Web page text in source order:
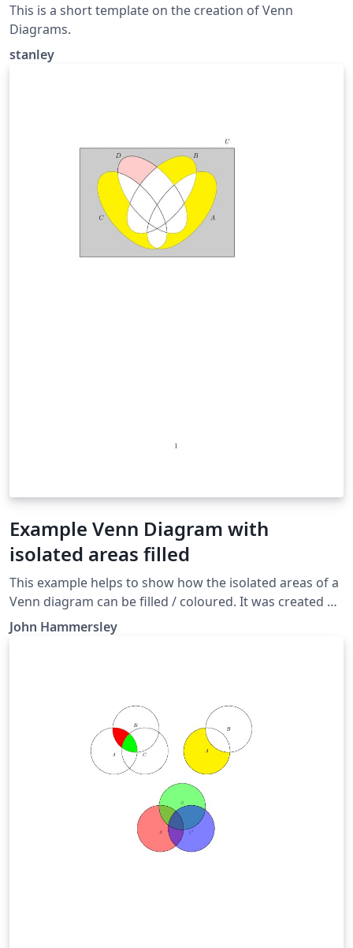
This is a short template on the creation of Venn
Diagrams.
stanley
Example Venn Diagram with
isolated areas filled
This example helps to show how the isolated areas of a
Venn diagram can be filled / coloured. It was created as
part of this answer on TeX StackExchange. Other
options for creating Venn diagrams with multiple areas
John Hammersley